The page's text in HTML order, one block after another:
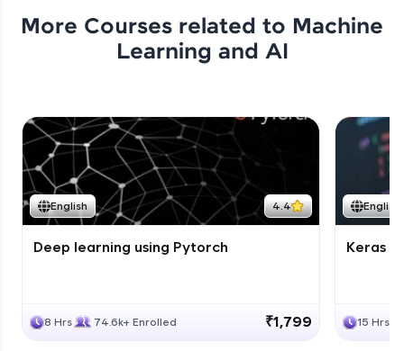
More Courses related to Machine
Learning and AI
English 4.4
Deep learning using Pytorch
8 Hrs 74.6k+ Enrolled ₹1,799
English
Keras
15 Hrs